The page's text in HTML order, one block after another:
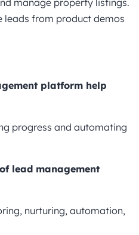
leads from product demos
platform help
progress and automating
lead management
nurturing, automation,